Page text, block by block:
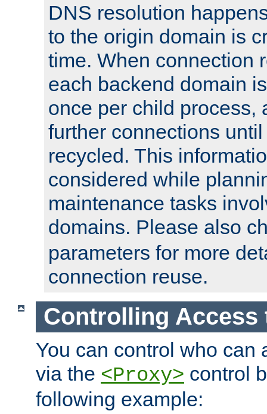
DNS resolution
to the origin domain is
time. When connection
each backend domain
once per child process,
further connections
recycled. This
considered while
maintenance tasks
domains. Please also
parameters for more
connection reuse.
Controlling Access
You can control who can
via the <Proxy> control
following example: